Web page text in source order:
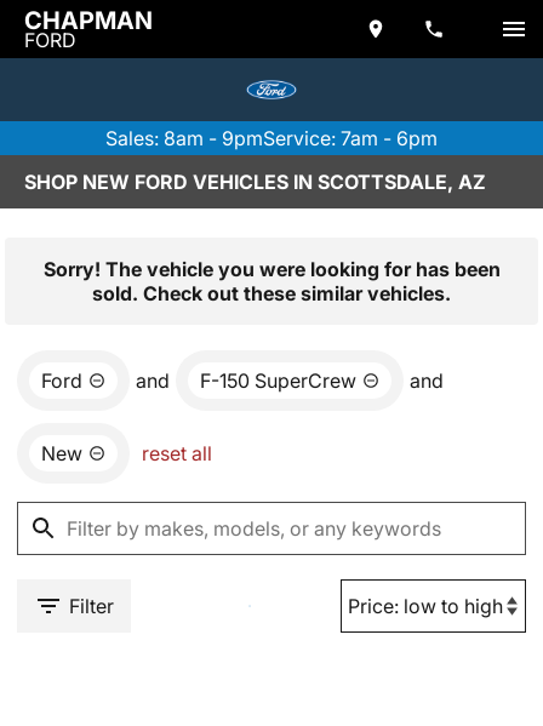
CHAPMAN
FORD
Sales: 8am - 9pmService: 7am - 6pm
SHOP NEW FORD VEHICLES IN SCOTTSDALE, AZ
Sorry! The vehicle you were looking for has been
sold. Check out these similar vehicles.
Ford and F-150 SuperCrew and
New reset all
Filter